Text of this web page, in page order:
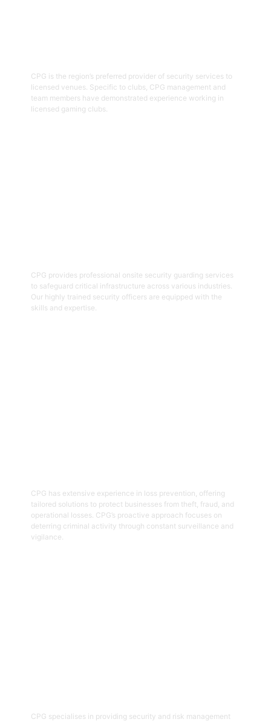
CPG is the region’s preferred provider of security services to
licensed venues. Specific to clubs, CPG management and
team members have demonstrated experience working in
licensed gaming clubs.
CPG provides professional onsite security guarding services
to safeguard critical infrastructure across various industries.
Our highly trained security officers are equipped with the
skills and expertise.
CPG has extensive experience in loss prevention, offering
tailored solutions to protect businesses from theft, fraud, and
operational losses. CPG’s proactive approach focuses on
deterring criminal activity through constant surveillance and
vigilance.
CPG specialises in providing security and risk management